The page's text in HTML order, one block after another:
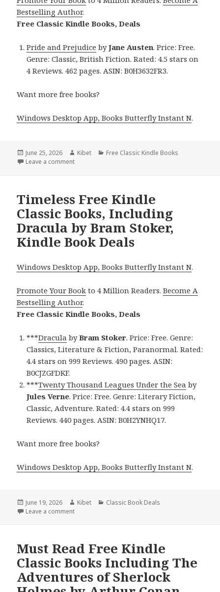
Bestselling Author.
Free Classic Kindle Books, Deals
Pride and Prejudice byJane Austen. Price: Free.
Genre: Classic, British Fiction. Rated: 4.5 stars on
4 Reviews. 462 pages. ASIN: B0H3632FR3.
Want more free books?
Windows Desktop App, Books Butterfly Instant N.
Posted
on
June 25, 2026 Author
Kibet Categories
Free Classic Kindle Books
Leave a comment
Timeless Free Kindle
Classic Books, Including
Dracula by Bram Stoker,
Kindle Book Deals
Windows Desktop App, Books Butterfly Instant N.
Promote Your Book to 4 Million Readers.Become A
Bestselling Author.
Free Classic Kindle Books, Deals
***Dracula byBram Stoker. Price: Free. Genre:
Classics, Literature & Fiction, Paranormal. Rated:
4.4 stars on 999 Reviews. 490 pages. ASIN:
B0CJZGFDKF.
***Twenty Thousand Leagues Under the Sea by
Jules Verne. Price: Free. Genre: Literary Fiction,
Classic, Adventure. Rated: 4.4 stars on 999
Reviews. 440 pages. ASIN: B0H2YNHQ17.
Want more free books?
Windows Desktop App, Books Butterfly Instant N.
Posted
on
June 19, 2026 Author
Kibet Categories
Classic Book Deals
Leave a comment
Must Read Free Kindle
Classic Books Including The
Adventures of Sherlock